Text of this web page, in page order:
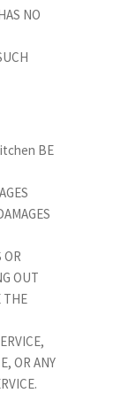
NO
BE
OR
OUT
THE
OR ANY